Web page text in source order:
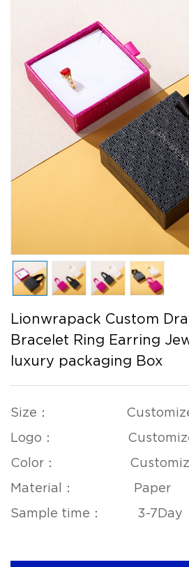
Lionwrapack Custom
Bracelet Ring Earring
luxury packaging Box
Size：
Logo：
Color：
Material： Paper
Sample time： 3-7Day